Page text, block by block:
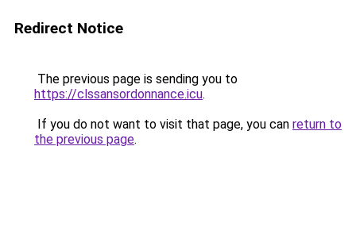
Redirect Notice
The previous page is sending you to
https://clssansordonnance.icu.
If you do not want to visit that page, you can return to
the previous page.